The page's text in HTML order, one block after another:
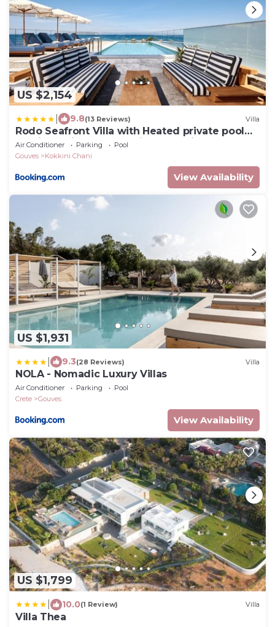
US $2,154
9.8(13 Reviews) Villa
Rodo Seafront Villa with Heated private pool
and jacuzzis by Volta Suites and Villas
Air Conditioner Parking
Pool
Gouves
Kokkini Chani
View Availability
US $1,931
9.3(28 Reviews) Villa
NOLA - Nomadic Luxury Villas
Air Conditioner Parking
Pool
Crete
Gouves
View Availability
US $1,799
10.0(1 Review) Villa
Villa Thea